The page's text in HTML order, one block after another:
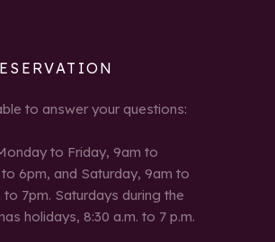
to answer your questions:
to Friday, 9am to
to 6pm, and Saturday, 9am to
to 7pm. Saturdays during the
holidays, 8:30 a.m. to 7 p.m.